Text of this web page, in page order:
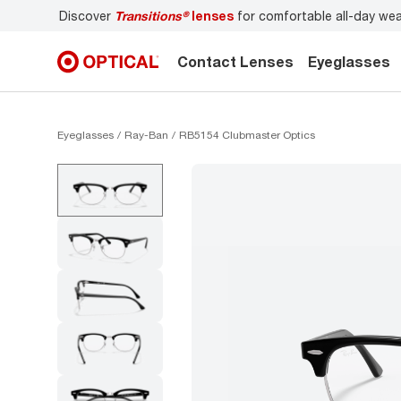
Discover Transitions®lenses for comfortable all-day
Contact Lenses Eyeglasses
Eyeglasses Ray-Ban RB5154 Clubmaster Optics